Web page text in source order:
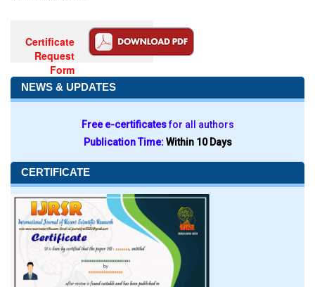
Certificate
Request
Form
NEWS & UPDATES
Free e-certificatesfor all authors
Publication Time:Within 10 Days
CERTIFICATE